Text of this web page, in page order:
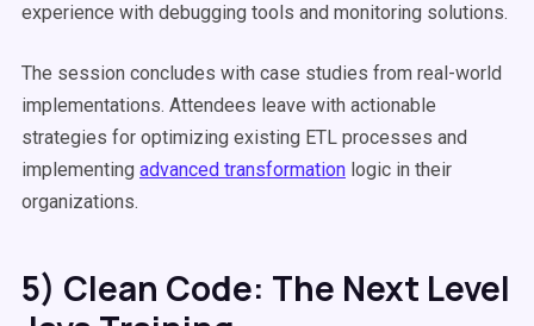
experience with debugging tools and monitoring solutions.
The session concludes with case studies from real-world
implementations. Attendees leave with actionable
strategies for optimizing existing ETL processes and
implementing advanced transformation logic in their
organizations.
5) Clean Code: The Next Level